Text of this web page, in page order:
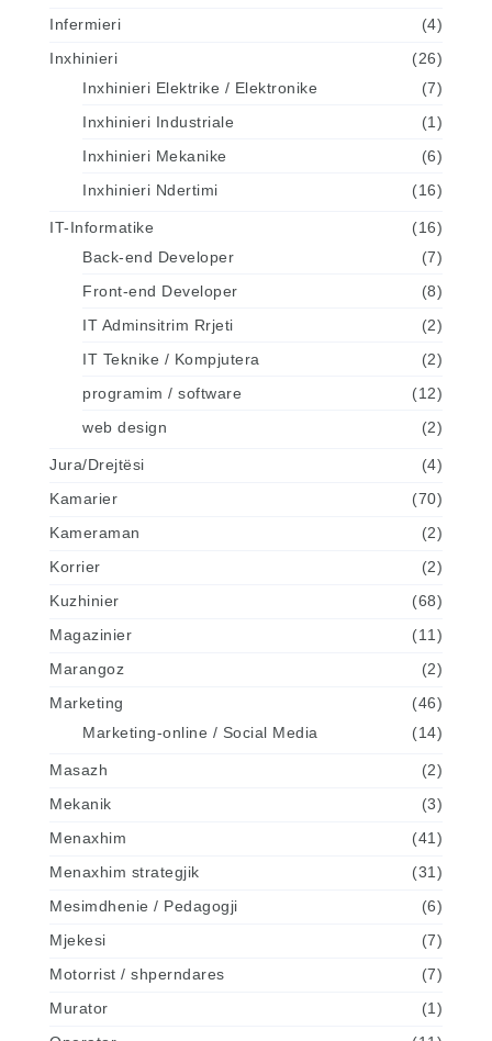
Infermieri
(4)
Inxhinieri
(26)
Inxhinieri Elektrike / Elektronike
(7)
Inxhinieri Industriale
(1)
Inxhinieri Mekanike
(6)
Inxhinieri Ndertimi
(16)
IT-Informatike
(16)
Back-end Developer
(7)
Front-end Developer
(8)
IT Adminsitrim Rrjeti
(2)
IT Teknike / Kompjutera
(2)
programim / software
(12)
web design
(2)
Jura/Drejtësi
(4)
Kamarier
(70)
Kameraman
(2)
Korrier
(2)
Kuzhinier
(68)
Magazinier
(11)
Marangoz
(2)
Marketing
(46)
Marketing-online / Social Media
(14)
Masazh
(2)
Mekanik
(3)
Menaxhim
(41)
Menaxhim strategjik
(31)
Mesimdhenie / Pedagogji
(6)
Mjekesi
(7)
Motorrist / shperndares
(7)
Murator
(1)